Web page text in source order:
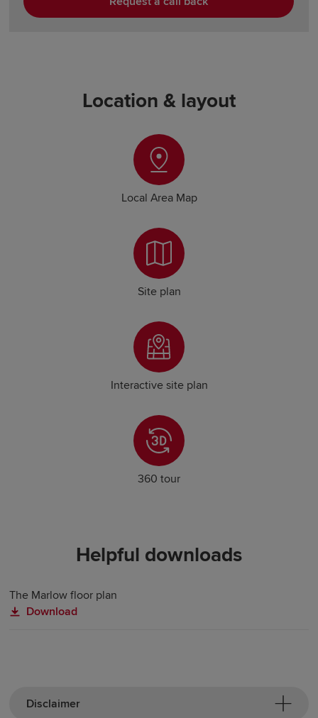
Location & layout
Local Area Map
Site plan
Interactive site plan
360 tour
Helpful downloads
The Marlow floor plan
Download
Disclaimer